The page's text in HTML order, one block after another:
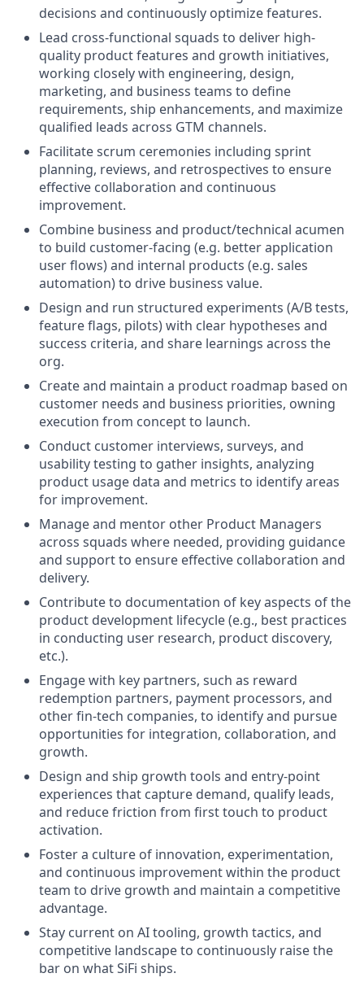
decisions and continuously optimize features.
Lead cross-functional squads to deliver high-
quality product features and growth initiatives,
working closely with engineering, design,
marketing, and business teams to define
requirements, ship enhancements, and maximize
qualified leads across GTM channels.
Facilitate scrum ceremonies including sprint
planning, reviews, and retrospectives to ensure
effective collaboration and continuous
improvement.
Combine business and product/technical acumen
to build customer-facing (e.g. better application
user flows) and internal products (e.g. sales
automation) to drive business value.
Design and run structured experiments (A/B tests,
feature flags, pilots) with clear hypotheses and
success criteria, and share learnings across the
org.
Create and maintain a product roadmap based on
customer needs and business priorities, owning
execution from concept to launch.
Conduct customer interviews, surveys, and
usability testing to gather insights, analyzing
product usage data and metrics to identify areas
for improvement.
Manage and mentor other Product Managers
across squads where needed, providing guidance
and support to ensure effective collaboration and
delivery.
Contribute to documentation of key aspects of the
product development lifecycle (e.g., best practices
in conducting user research, product discovery,
etc.).
Engage with key partners, such as reward
redemption partners, payment processors, and
other fin-tech companies, to identify and pursue
opportunities for integration, collaboration, and
growth.
Design and ship growth tools and entry-point
experiences that capture demand, qualify leads,
and reduce friction from first touch to product
activation.
Foster a culture of innovation, experimentation,
and continuous improvement within the product
team to drive growth and maintain a competitive
advantage.
Stay current on AI tooling, growth tactics, and
competitive landscape to continuously raise the
bar on what SiFi ships.